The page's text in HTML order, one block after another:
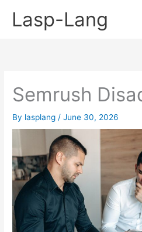
Lasp-Lang
Semrush
By lasplang /June 30, 2026